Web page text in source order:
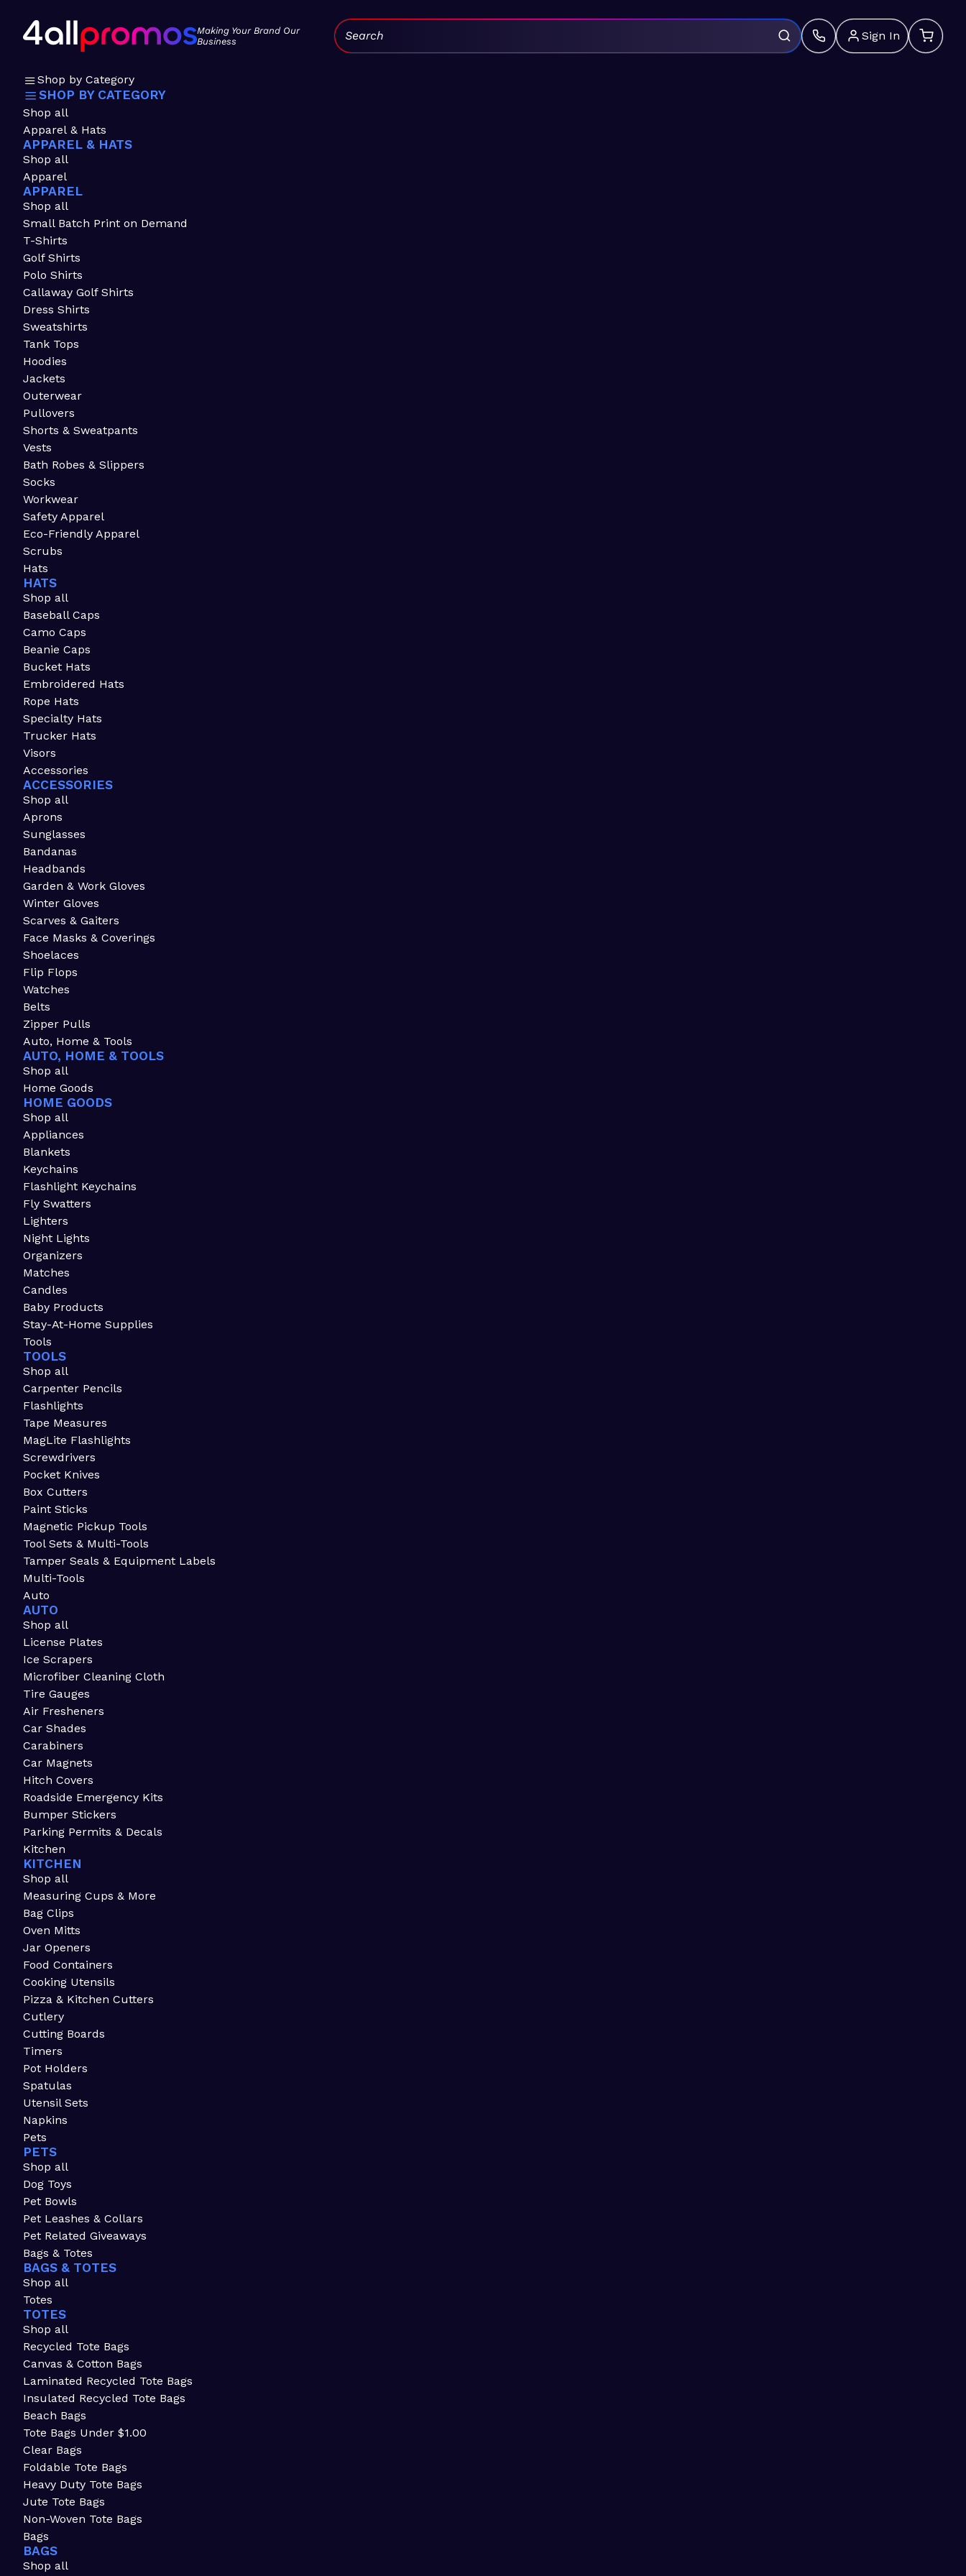
Making Your Brand Our
Business
Sign In
Search:
Shop by Category
SHOP BY CATEGORY
Shop all
Apparel & Hats
APPAREL & HATS
Shop all
Apparel
APPAREL
Shop all
Small Batch Print on Demand
T-Shirts
Golf Shirts
Polo Shirts
Callaway Golf Shirts
Dress Shirts
Sweatshirts
Tank Tops
Hoodies
Jackets
Outerwear
Pullovers
Shorts & Sweatpants
Vests
Bath Robes & Slippers
Socks
Workwear
Safety Apparel
Eco-Friendly Apparel
Scrubs
Hats
HATS
Shop all
Baseball Caps
Camo Caps
Beanie Caps
Bucket Hats
Embroidered Hats
Rope Hats
Specialty Hats
Trucker Hats
Visors
Accessories
ACCESSORIES
Shop all
Aprons
Sunglasses
Bandanas
Headbands
Garden & Work Gloves
Winter Gloves
Scarves & Gaiters
Face Masks & Coverings
Shoelaces
Flip Flops
Watches
Belts
Zipper Pulls
Auto, Home & Tools
AUTO, HOME & TOOLS
Shop all
Home Goods
HOME GOODS
Shop all
Appliances
Blankets
Keychains
Flashlight Keychains
Fly Swatters
Lighters
Night Lights
Organizers
Matches
Candles
Baby Products
Stay-At-Home Supplies
Tools
TOOLS
Shop all
Carpenter Pencils
Flashlights
Tape Measures
MagLite Flashlights
Screwdrivers
Pocket Knives
Box Cutters
Paint Sticks
Magnetic Pickup Tools
Tool Sets & Multi-Tools
Tamper Seals & Equipment Labels
Multi-Tools
Auto
AUTO
Shop all
License Plates
Ice Scrapers
Microfiber Cleaning Cloth
Tire Gauges
Air Fresheners
Car Shades
Carabiners
Car Magnets
Hitch Covers
Roadside Emergency Kits
Bumper Stickers
Parking Permits & Decals
Kitchen
KITCHEN
Shop all
Measuring Cups & More
Bag Clips
Oven Mitts
Jar Openers
Food Containers
Cooking Utensils
Pizza & Kitchen Cutters
Cutlery
Cutting Boards
Timers
Pot Holders
Spatulas
Utensil Sets
Napkins
Pets
PETS
Shop all
Dog Toys
Pet Bowls
Pet Leashes & Collars
Pet Related Giveaways
Bags & Totes
BAGS & TOTES
Shop all
Totes
TOTES
Shop all
Recycled Tote Bags
Canvas & Cotton Bags
Laminated Recycled Tote Bags
Insulated Recycled Tote Bags
Beach Bags
Tote Bags Under $1.00
Clear Bags
Foldable Tote Bags
Heavy Duty Tote Bags
Jute Tote Bags
Non-Woven Tote Bags
Bags
BAGS
Shop all